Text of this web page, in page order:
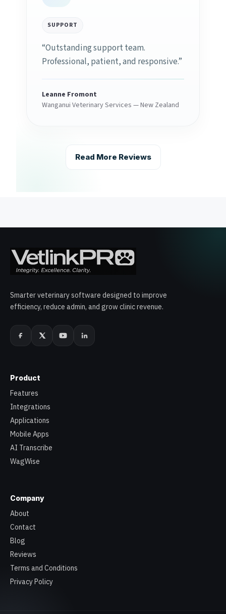
SUPPORT
“Outstanding support team.
Professional, patient, and responsive.”
Leanne Fromont
Wanganui Veterinary Services — New Zealand
Read More Reviews
Smarter veterinary software designed to improve
efficiency, reduce admin, and grow clinic revenue.
Product
Features
Integrations
Applications
Mobile Apps
AI Transcribe
WagWise
Company
About
Contact
Blog
Reviews
Terms and Conditions
Privacy Policy